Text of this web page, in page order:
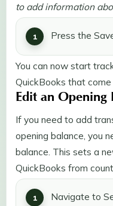
to add information
Press the
You can now start
QuickBooks that
Edit an Opening
If you need to add
opening balance, you
balance. This sets a
QuickBooks from
Navigate to